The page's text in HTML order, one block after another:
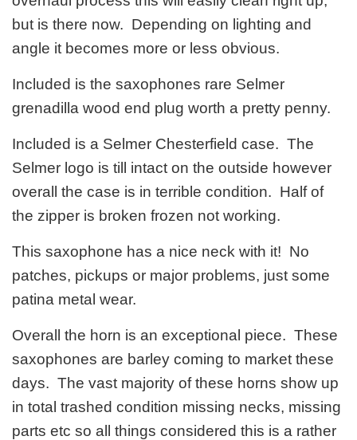
but is there now. Depending on lighting and
angle it becomes more or less obvious.
Included is the saxophones rare Selmer
grenadilla wood end plug worth a pretty penny.
Included is a Selmer Chesterfield case. The
Selmer logo is till intact on the outside however
overall the case is in terrible condition. Half of
the zipper is broken frozen not working.
This saxophone has a nice neck with it! No
patches, pickups or major problems, just some
patina metal wear.
Overall the horn is an exceptional piece. These
saxophones are barley coming to market these
days. The vast majority of these horns show up
in total trashed condition missing necks, missing
parts etc so all things considered this is a rather